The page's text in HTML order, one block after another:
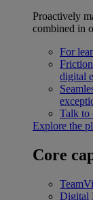
Proactively
combined in
For
digital
Talk to
Explore the
Core
Digital